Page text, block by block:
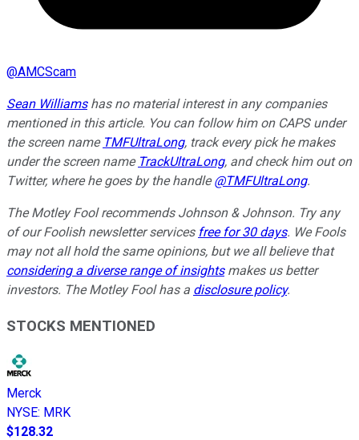
@AMCScam
Sean Williamshas no material interest in any companies
mentioned in this article. You can follow him on CAPS under
the screen name TMFUltraLong, track every pick he makes
under the screen name TrackUltraLong, and check him out on
Twitter, where he goes by the handle@TMFUltraLong.
The Motley Fool recommends Johnson & Johnson. Try any
of our Foolish newsletter services free for 30 days. We Fools
may not all hold the same opinions, but we all believe that
considering a diverse range of insightsmakes us better
investors. The Motley Fool has a disclosure policy.
STOCKS MENTIONED
Merck
NYSE: MRK
$128.32